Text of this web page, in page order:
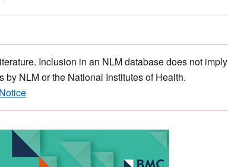
Inclusion in an NLM database does not imply
by NLM or the National Institutes of Health.